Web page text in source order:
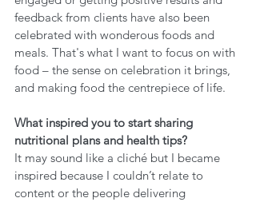
feedback from clients have also been
celebrated with wonderous foods and
meals. That's what I want to focus on with
food – the sense on celebration it brings,
and making food the centrepiece of life.
What inspired you to start sharing
nutritional plans and health tips?
It may sound like a cliché but I became
inspired because I couldn’t relate to
content or the people delivering